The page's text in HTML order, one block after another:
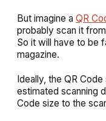
But imagine a QR
probably scan it
So it will have to be
magazine.
Ideally, the QR
estimated scanning
Code size to the